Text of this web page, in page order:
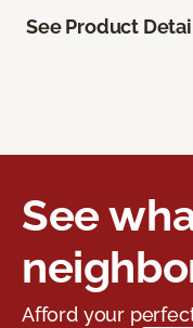
See Product
See
Afford your